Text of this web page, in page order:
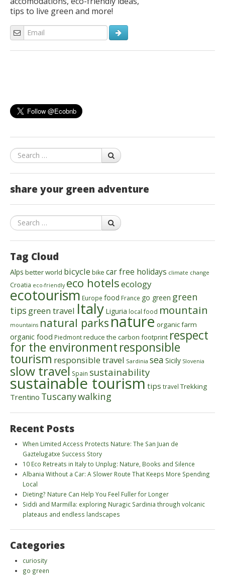
tips to live green and more!
Search
share your green adventure
Search
Tag Cloud
Alps better world bicycle bike car free holidays climate change
Croatia eco-friendly eco hotelsecology
ecotourism Europe food France go green green
tips green travel Italy Liguria local food mountain
mountains natural parksnature organic farm
organic food Piedmontreduce the carbon footprint respect
for the environmentresponsible
tourism responsible travel Sardinia sea Sicily Slovenia
slow travel Spain sustainability
sustainable tourismtips travel Trekking
Trentino Tuscanywalking
Recent Posts
When Limited Access Protects Nature: The San Juan de
Gaztelugatxe Success Story
10 Eco Retreats in Italy to Unplug: Nature, Books and Silence
Albania Without a Car: A Slower Route That Keeps More Spending
Local
Dieting? Nature Can Help You Feel Fuller for Longer
Siddi and Marmilla: exploring Nuragic Sardinia through volcanic
plateaus and endless landscapes
Categories
curiosity
go green